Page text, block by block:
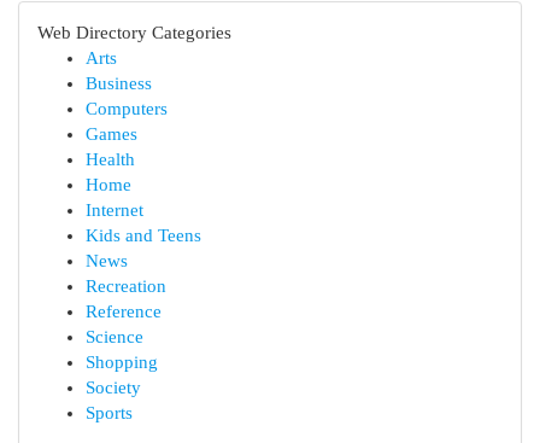
Web Directory Categories
Arts
Business
Computers
Games
Health
Home
Internet
Kids and Teens
News
Recreation
Reference
Science
Shopping
Society
Sports